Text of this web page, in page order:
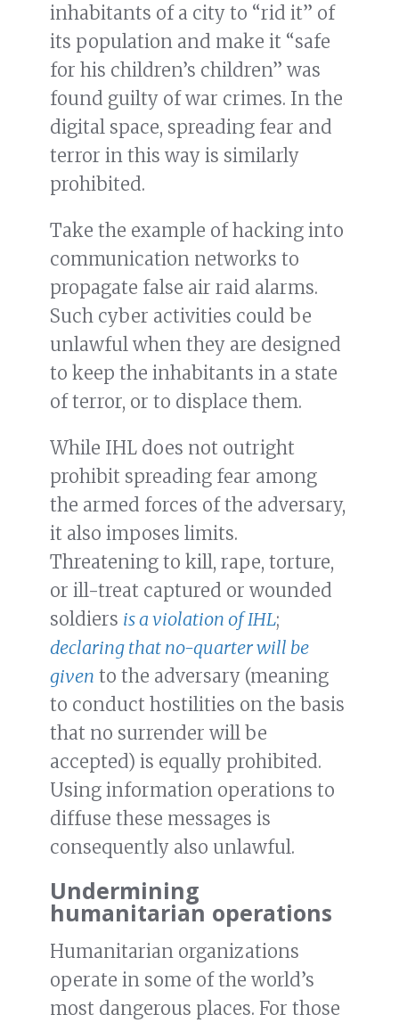
inhabitants of a city to “rid it” of
its population and make it “safe
for his children’s children” was
found guilty of war crimes. In the
digital space, spreading fear and
terror in this way is similarly
prohibited.
Take the example of hacking into
communication networks to
propagate false air raid alarms.
Such cyber activities could be
unlawful when they are designed
to keep the inhabitants in a state
of terror, or to displace them.
While IHL does not outright
prohibit spreading fear among
the armed forces of the adversary,
it also imposes limits.
Threatening to kill, rape, torture,
or ill-treat captured or wounded
soldiers is a violation of IHL;
declaring that no-quarter will be
given to the adversary (meaning
to conduct hostilities on the basis
that no surrender will be
accepted) is equally prohibited.
Using information operations to
diffuse these messages is
consequently also unlawful.
Undermining
humanitarian operations
Humanitarian organizations
operate in some of the world’s
most dangerous places. For those